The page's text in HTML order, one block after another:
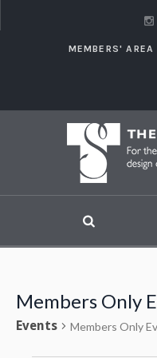
MEMBERS' AREA
Members Only
Events Members Only